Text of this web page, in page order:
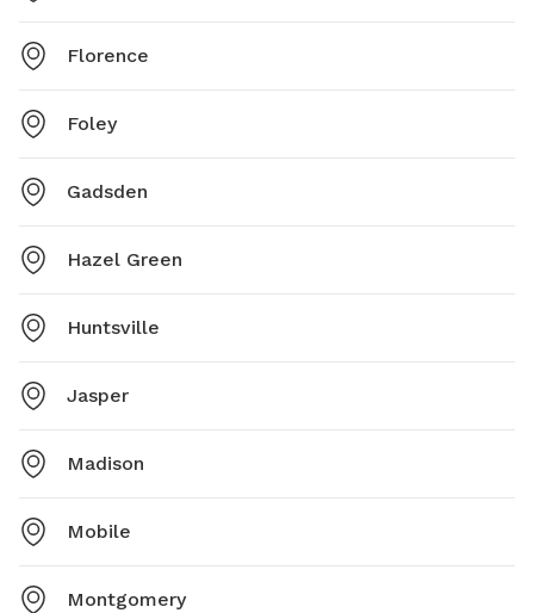
Florence
Foley
Gadsden
Hazel Green
Huntsville
Jasper
Madison
Mobile
Montgomery